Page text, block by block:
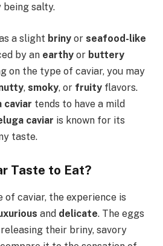
being salty.
a slight briny or seafood-like
by an earthy or buttery
on the type of caviar, you may
, smoky, or fruity flavors.
caviar tends to have a mild
caviar is known for its
taste.
Taste to Eat?
of caviar, the experience is
and delicate. The eggs
releasing their briny, savory